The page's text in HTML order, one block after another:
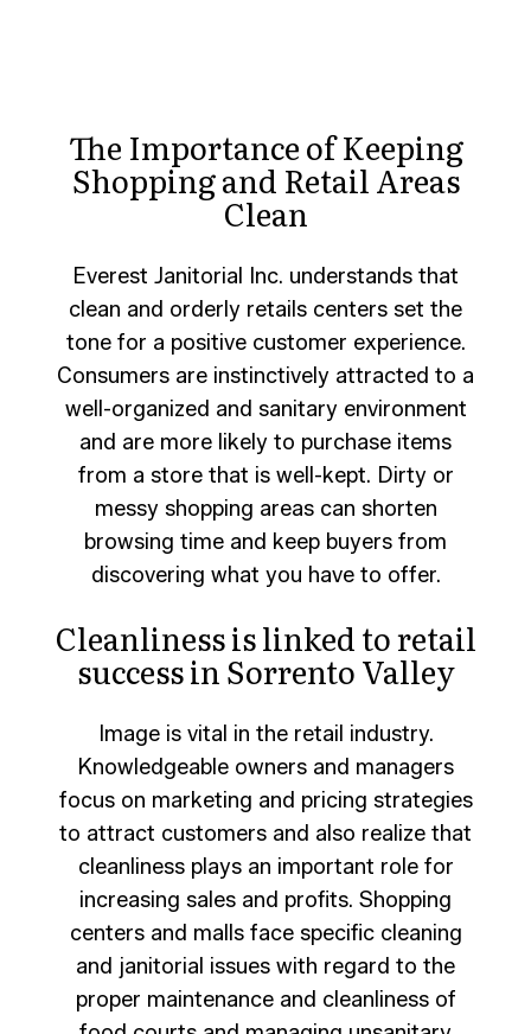
The Importance of Keeping
Shopping and Retail Areas
Clean
Everest Janitorial Inc. understands that
clean and orderly retails centers set the
tone for a positive customer experience.
Consumers are instinctively attracted to a
well-organized and sanitary environment
and are more likely to purchase items
from a store that is well-kept. Dirty or
messy shopping areas can shorten
browsing time and keep buyers from
discovering what you have to offer.
Cleanliness is linked to retail
success in Sorrento Valley
Image is vital in the retail industry.
Knowledgeable owners and managers
focus on marketing and pricing strategies
to attract customers and also realize that
cleanliness plays an important role for
increasing sales and profits. Shopping
centers and malls face specific cleaning
and janitorial issues with regard to the
proper maintenance and cleanliness of